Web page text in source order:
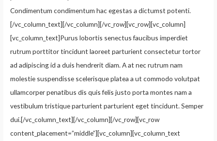
Condimentum condimentum hac egestas a dictumst potenti.
[/vc_column_text][/vc_column][/vc_row][vc_row][vc_column]
[vc_column_text]Purus lobortis senectus faucibus imperdiet
rutrum porttitor tincidunt laoreet parturient consectetur tortor
ad adipiscing id a duis hendrerit diam. A at nec rutrum nam
molestie suspendisse scelerisque platea a ut commodo volutpat
ullamcorper penatibus dis quis felis justo porta montes nam a
vestibulum tristique parturient parturient eget tincidunt. Semper
dui.[/vc_column_text][/vc_column][/vc_row][vc_row
content_placement=”middle”][vc_column][vc_column_text